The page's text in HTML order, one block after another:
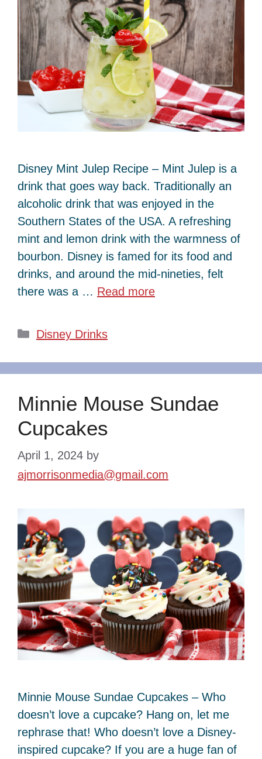
Disney Mint Julep Recipe – Mint Julep is a
drink that goes way back. Traditionally an
alcoholic drink that was enjoyed in the
Southern States of the USA. A refreshing
mint and lemon drink with the warmness of
bourbon. Disney is famed for its food and
drinks, and around the mid-nineties, felt
there was a … Read more
Categories
Disney Drinks
Minnie Mouse Sundae
Cupcakes
April 1, 2024 by
ajmorrisonmedia@gmail.com
Minnie Mouse Sundae Cupcakes – Who
doesn’t love a cupcake? Hang on, let me
rephrase that! Who doesn’t love a Disney-
inspired cupcake? If you are a huge fan of